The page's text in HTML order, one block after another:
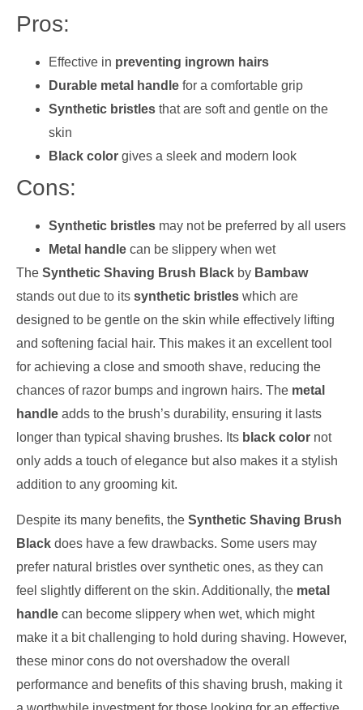
Pros:
Effective in preventing ingrown hairs
Durable metal handle for a comfortable grip
Synthetic bristles that are soft and gentle on the
skin
Black color gives a sleek and modern look
Cons:
Synthetic bristles may not be preferred by all users
Metal handle can be slippery when wet
The Synthetic Shaving Brush Black by Bambaw
stands out due to its synthetic bristles which are
designed to be gentle on the skin while effectively lifting
and softening facial hair. This makes it an excellent tool
for achieving a close and smooth shave, reducing the
chances of razor bumps and ingrown hairs. The metal
handle adds to the brush’s durability, ensuring it lasts
longer than typical shaving brushes. Its black color not
only adds a touch of elegance but also makes it a stylish
addition to any grooming kit.
Despite its many benefits, the Synthetic Shaving Brush
Black does have a few drawbacks. Some users may
prefer natural bristles over synthetic ones, as they can
feel slightly different on the skin. Additionally, the metal
handle can become slippery when wet, which might
make it a bit challenging to hold during shaving. However,
these minor cons do not overshadow the overall
performance and benefits of this shaving brush, making it